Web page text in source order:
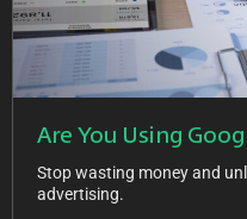
Are You Using
Stop wasting money and
advertising.